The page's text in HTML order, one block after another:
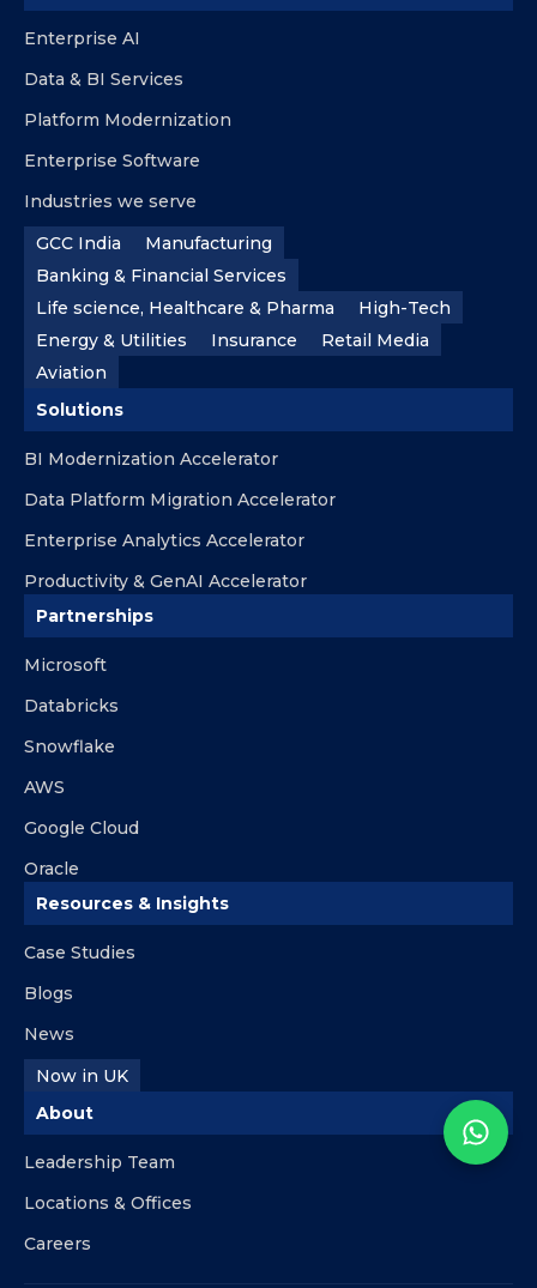
Enterprise AI
Data & BI Services
Platform Modernization
Enterprise Software
Industries we serve
GCC India
Manufacturing
Banking & Financial Services
Life science, Healthcare & Pharma
High-Tech
Energy & Utilities
Insurance
Retail Media
Aviation
Solutions
BI Modernization Accelerator
Data Platform Migration Accelerator
Enterprise Analytics Accelerator
Productivity & GenAI Accelerator
Partnerships
Microsoft
Databricks
Snowflake
AWS
Google Cloud
Oracle
Resources & Insights
Case Studies
Blogs
News
Now in UK
About
Leadership Team
Locations & Offices
Careers